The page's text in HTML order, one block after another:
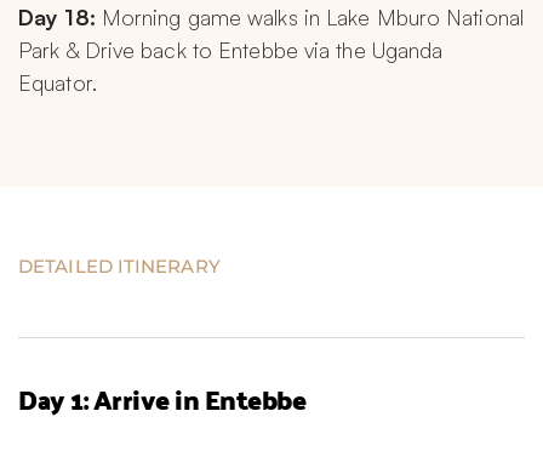
Day 18: Morning game walks in Lake Mburo National
Park & Drive back to Entebbe via the Uganda
Equator.
DETAILED ITINERARY
Day 1: Arrive in Entebbe